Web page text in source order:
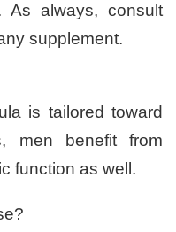
As always, consult
supplement.
is tailored toward
men benefit from
function as well.